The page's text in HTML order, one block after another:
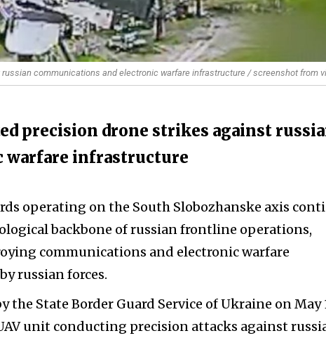
communications and electronic warfare infrastructure / screenshot from
precision drone strikes against
warfare infrastructure
operating on the South Slobozhanske axis
backbone of russian frontline operations,
communications and electronic warfare
russian forces.
the State Border Guard Service of Ukraine on May
unit conducting precision attacks against